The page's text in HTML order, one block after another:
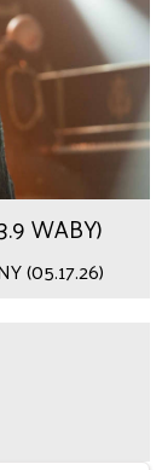
WABY)
(05.17.26)